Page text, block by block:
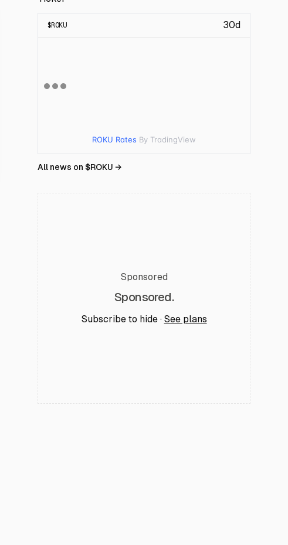
$ROKU 30d
ROKU Rates By TradingView
All news on $ROKU →
Sponsored
Sponsored.
Subscribe to hide · See plans